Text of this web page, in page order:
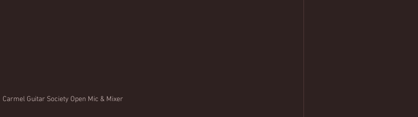
Carmel Guitar Society Open Mic & Mixer